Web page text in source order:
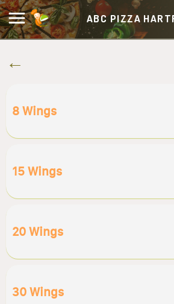
ABC PIZZA
8 Wings
15 Wings
20 Wings
30 Wings